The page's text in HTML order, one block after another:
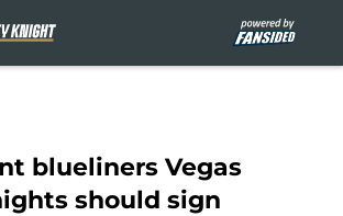
blueliners Vegas
should sign